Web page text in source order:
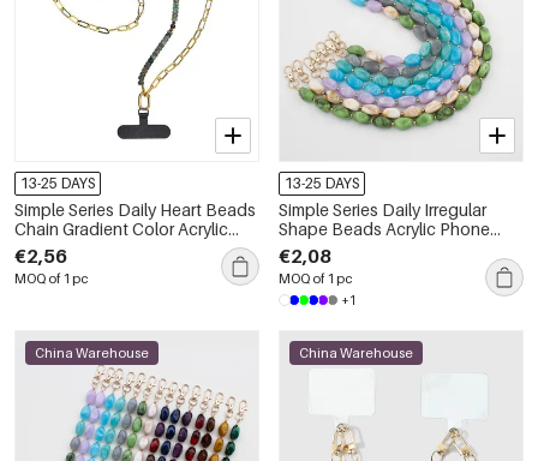
13-25 DAYS
Simple Series Daily Heart Beads
Chain Gradient Color Acrylic
Phone Chain
€2,56
MOQ of 1 pc
13-25 DAYS
Simple Series Daily Irregular
Shape Beads Acrylic Phone
Chain
€2,08
MOQ of 1 pc
+1
China Warehouse China Warehouse